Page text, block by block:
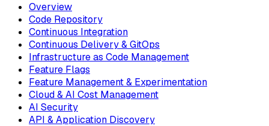
Overview
Code Repository
Continuous Integration
Continuous Delivery & GitOps
Infrastructure as Code Management
Feature Flags
Feature Management & Experimentation
Cloud & AI Cost Management
AI Security
API & Application Discovery